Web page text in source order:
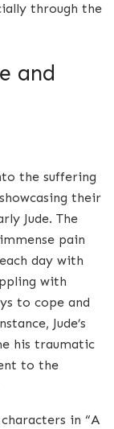
through the
and
the suffering
their
Jude. The
pain
day with
with
to cope and
Jude’s
his traumatic
to the
in “A